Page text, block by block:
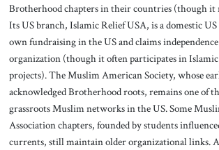
Brotherhood chapters in their countries (though it
Its US branch, Islamic Relief USA, is a domestic
own fundraising in the US and claims
organization (though it often participates in
projects). The Muslim American Society, whose
acknowledged Brotherhood roots, remains one of
grassroots Muslim networks in the US. Some
Association chapters, founded by students
currents, still maintain older organizational links.